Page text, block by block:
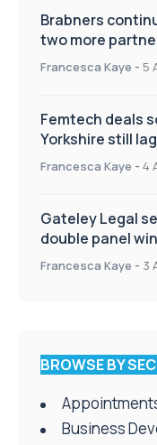
Brabners
two more
Francesca Kaye - 5
Femtech deals
Yorkshire still
Francesca Kaye - 4
Gateley Legal
double panel win
Francesca Kaye - 3
BROWSE BY
Business